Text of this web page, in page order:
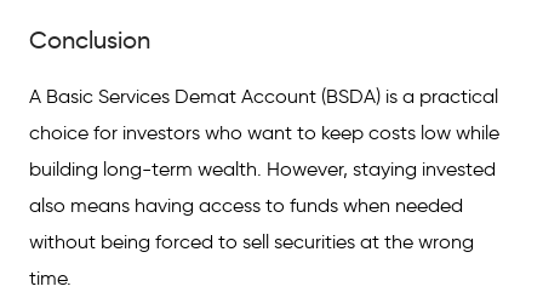
Conclusion
A Basic Services Demat Account (BSDA) is a practical
choice for investors who want to keep costs low while
building long-term wealth. However, staying invested
also means having access to funds when needed
without being forced to sell securities at the wrong
time.